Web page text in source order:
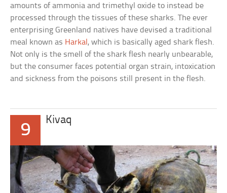
amounts of ammonia and trimethyl oxide to instead be
processed through the tissues of these sharks. The ever
enterprising Greenland natives have devised a traditional
meal known as Harkal , which is basically aged shark flesh.
Not only is the smell of the shark flesh nearly unbearable,
but the consumer faces potential organ strain, intoxication
and sickness from the poisons still present in the flesh.
9
Kivaq